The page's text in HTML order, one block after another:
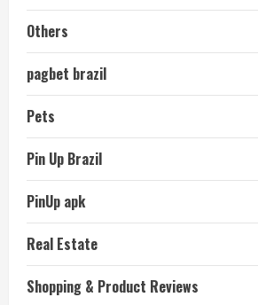
Others
pagbet brazil
Pets
Pin Up Brazil
PinUp apk
Real Estate
Shopping & Product Reviews